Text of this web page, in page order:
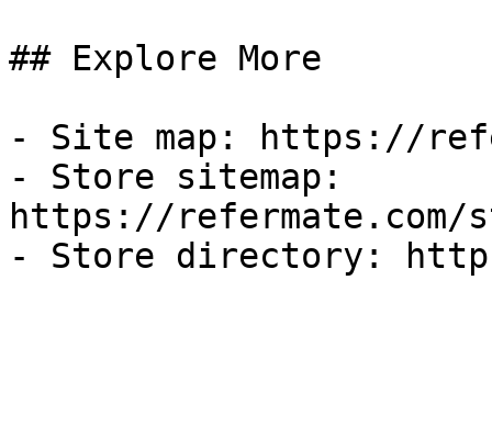
## Explore More
- Site map: https://
- Store sitemap:
https://refermate.com/
- Store directory: